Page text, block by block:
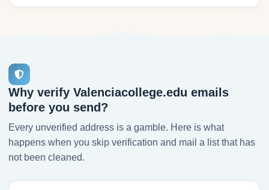
Why verify Valenciacollege.edu emails
before you send?
Every unverified address is a gamble. Here is what
happens when you skip verification and mail a list that has
not been cleaned.